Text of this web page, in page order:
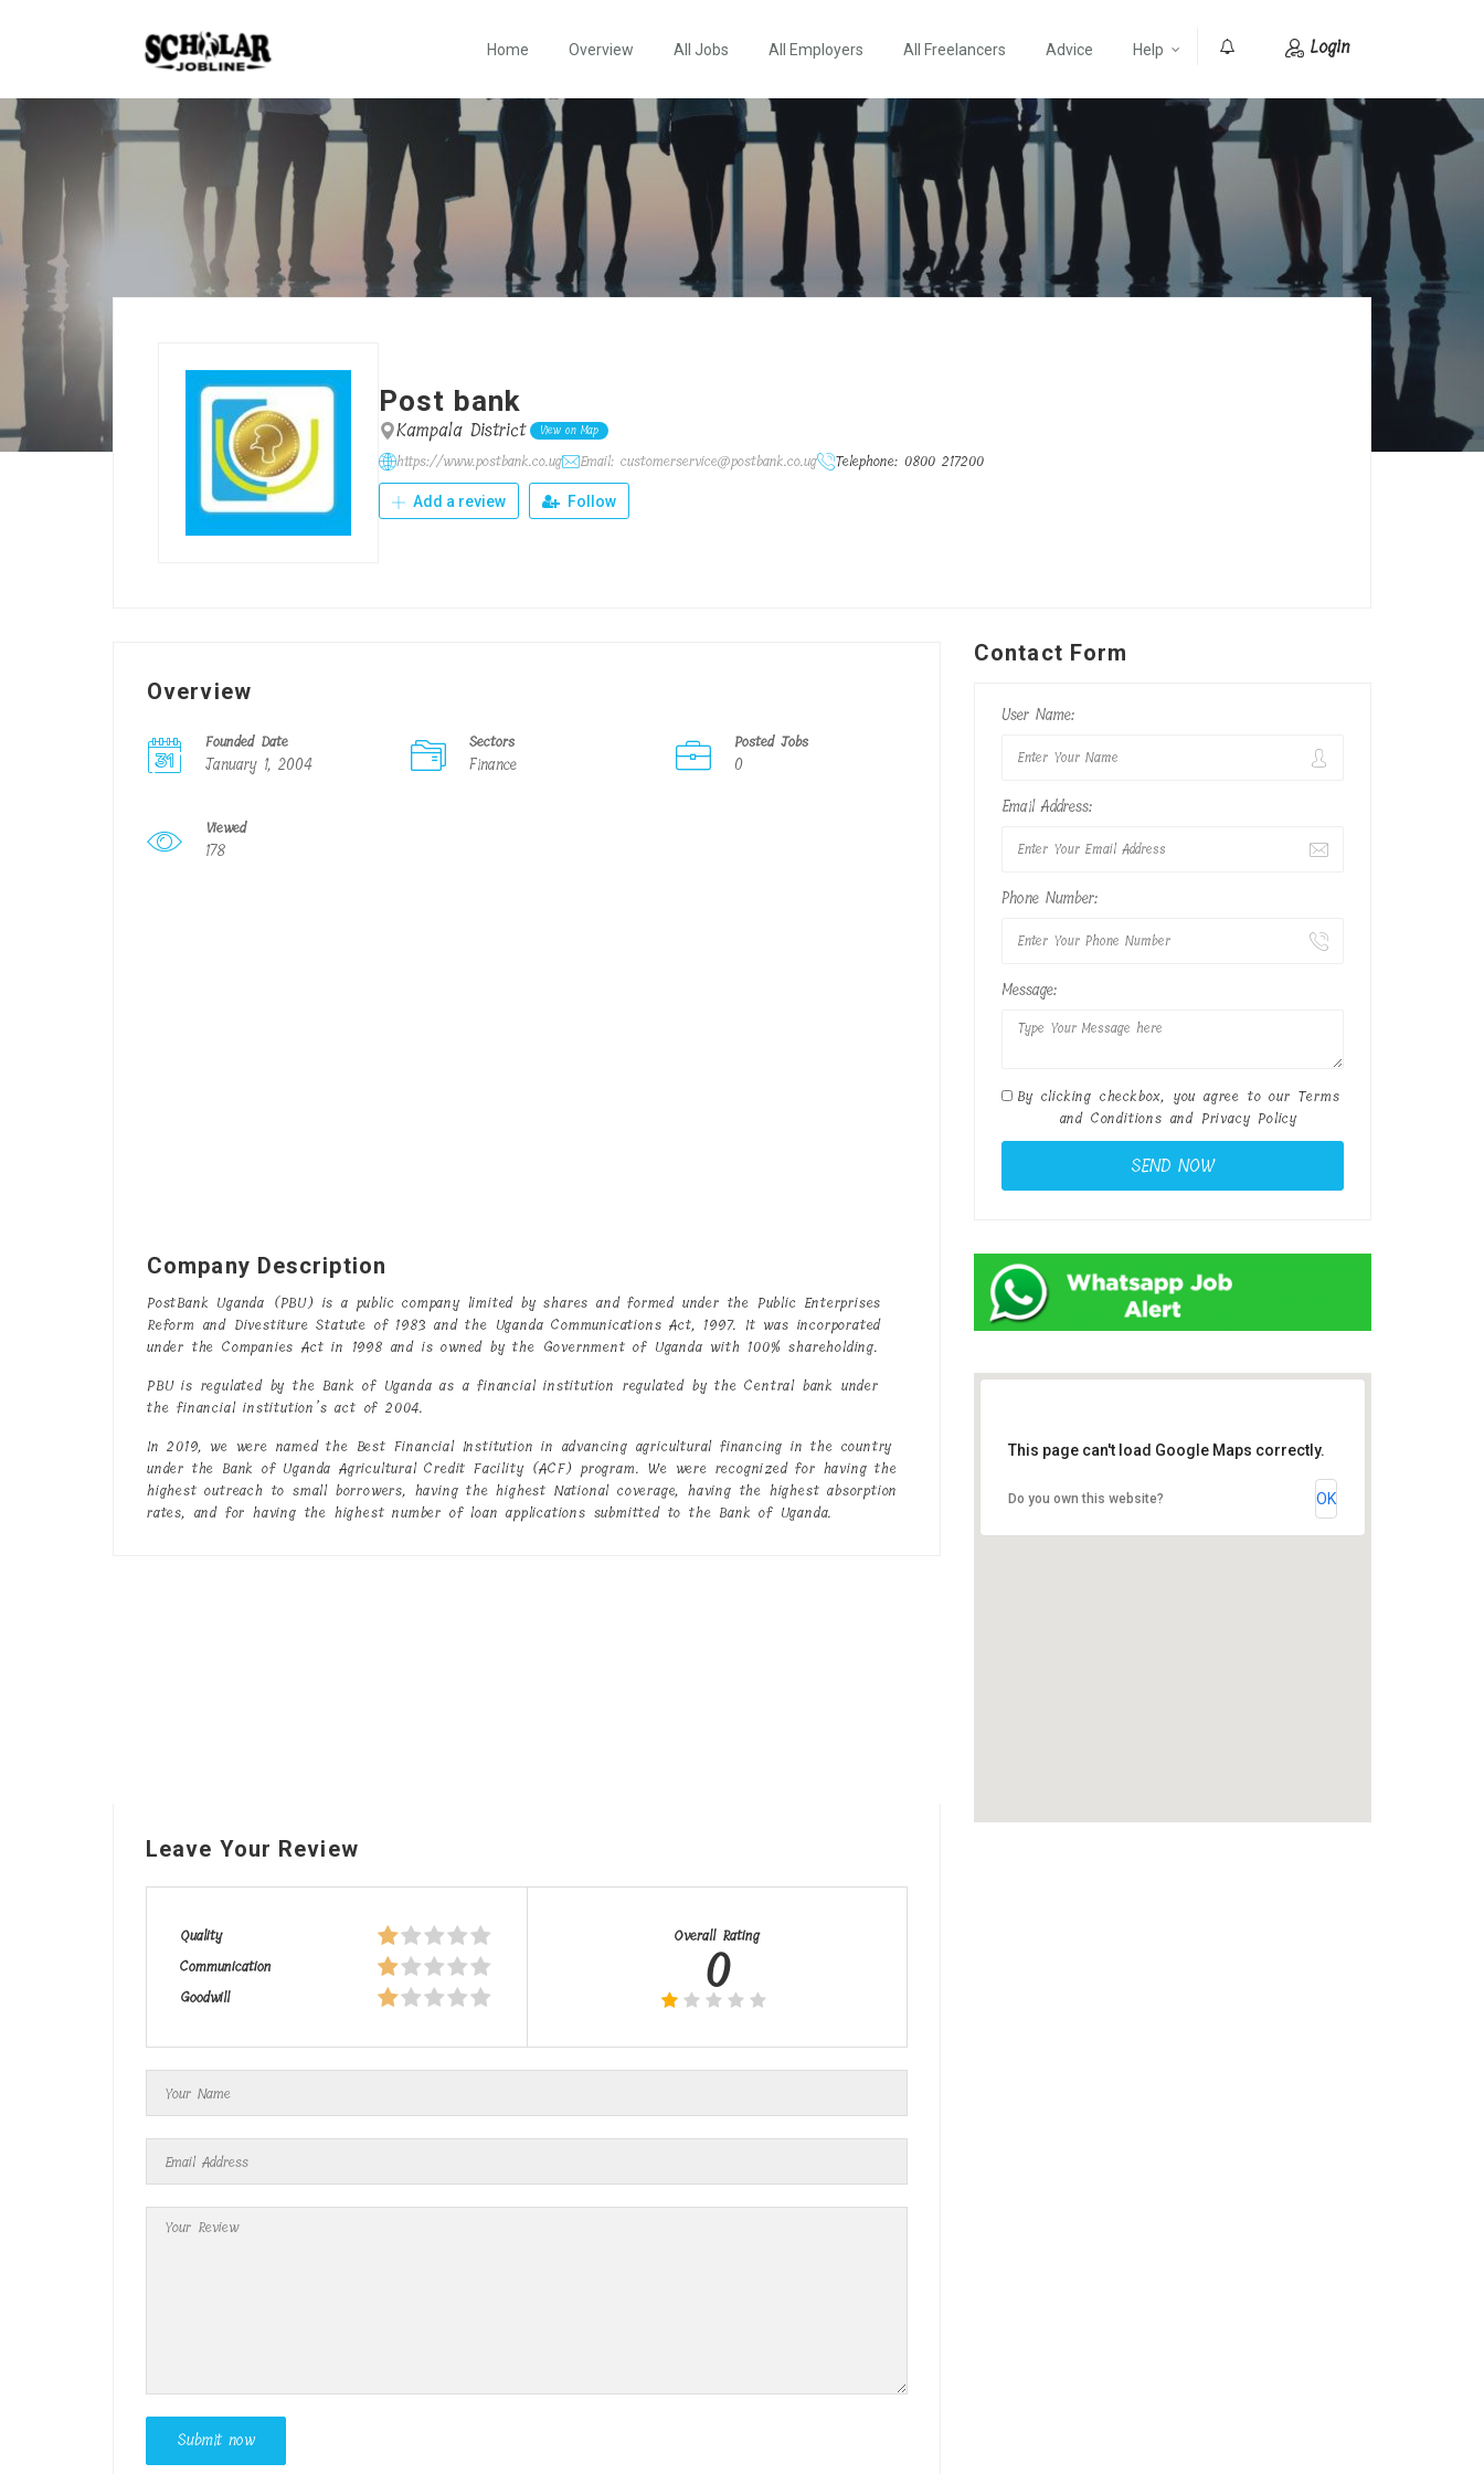
Home Overview All Jobs All Employers All Freelancers Advice Help Login
Post bank
Kampala District View on Map
https://www.postbank.co.ug Email: customerservice@postbank.co.ug Telephone: 0800 217200
Add a review Follow
Overview
Founded Date
January 1, 2004
Sectors
Finance
Posted Jobs
0
Viewed
178
Company Description
PostBank Uganda (PBU) is a public company limited by shares and formed under the Public Enterprises
Reform and Divestiture Statute of 1983 and the Uganda Communications Act, 1997. It was incorporated
under the Companies Act in 1998 and is owned by the Government of Uganda with 100% shareholding.
PBU is regulated by the Bank of Uganda as a financial institution regulated by the Central bank under
the financial institution’s act of 2004.
In 2019, we were named the Best Financial Institution in advancing agricultural financing in the country
under the Bank of Uganda Agricultural Credit Facility (ACF) program. We were recognized for having the
highest outreach to small borrowers, having the highest National coverage, having the highest absorption
rates, and for having the highest number of loan applications submitted to the Bank of Uganda.
Leave Your Review
Quality
Communication
Goodwill
Overall Rating
0
Contact Form
User Name:
Email Address:
Phone Number:
Message:
By clicking checkbox, you agree to our Terms
and Conditions and Privacy Policy
This page can't load Google Maps correctly.
Do you own this website? OK